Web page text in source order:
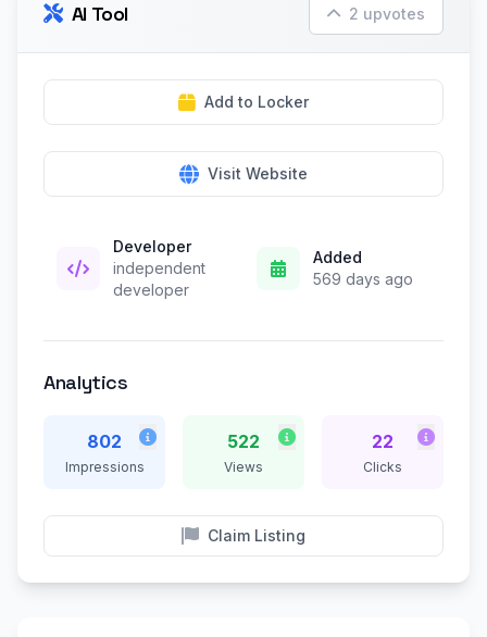
AI Tool 2 upvotes
Add to Locker
Visit Website
Developer
independent
developer
Added
569 days ago
Analytics
802
Impressions
522
Views
22
Clicks
Claim Listing